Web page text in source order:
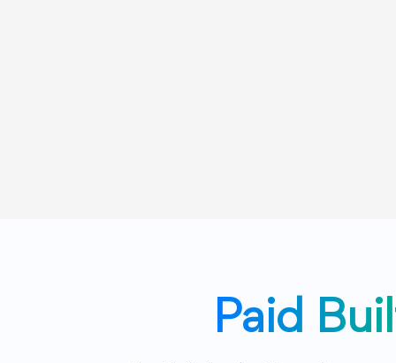
Paid